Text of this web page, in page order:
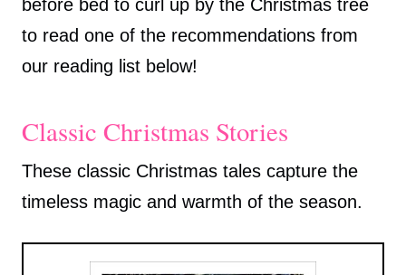
before bed to curl up by the Christmas tree
to read one of the recommendations from
our reading list below!
Classic Christmas Stories
These classic Christmas tales capture the
timeless magic and warmth of the season.